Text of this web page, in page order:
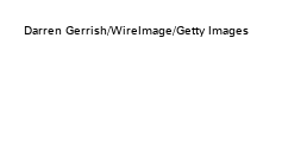
Darren Gerrish/WireImage/Getty Images